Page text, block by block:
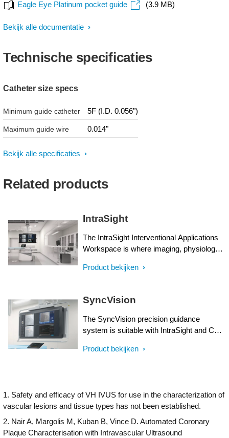
Eagle Eye Platinum pocket guide (3.9 MB)
Bekijk alle documentatie
Technische specificaties
Catheter size specs
Minimum guide catheter 5F (I.D. 0.056")
Maximum guide wire 0.014"
Bekijk alle specificaties
Related products
IntraSight
The IntraSight Interventional Applications
Workspace is where imaging, physiology,
together to help identify coronary and
is built on a new foundational platform
designed to meet the evolving needs of
your lab today and tomorrow.
Product bekijken
SyncVision
The SyncVision precision guidance
system is suitable with IntraSight and Core
streamlines lesion assessment, simplifies
choice.
Product bekijken
1. Safety and efficacy of VH IVUS for use in the characterization of
vascular lesions and tissue types has not been established.
2. Nair A, Margolis M, Kuban B, Vince D. Automated Coronary
Plaque Characterisation with Intravascular Ultrasound